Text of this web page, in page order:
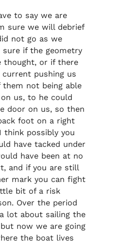
to say we are
sure we will debrief
not go as we
if the geometry
thought, or if there
pushing us
not being able
us, to he could
door on us, so then
foot on a right
think possibly you
have tacked under
have been at no
and if you are still
mark you can fight
bit of a risk
Over the period
lot about sailing the
now we are going
the boat lives